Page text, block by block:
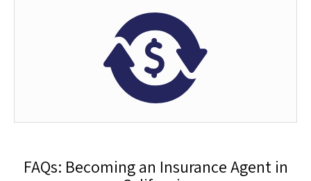
FAQs: Becoming an Insurance Agent in